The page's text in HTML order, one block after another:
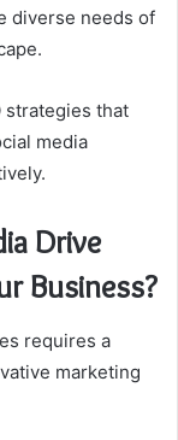
diverse needs of
strategies that
media
Drive
Business?
requires a
marketing